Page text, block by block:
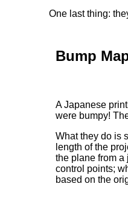
One last thing:
Bump
A Japanese
were bumpy!
What they do is
length of the
the plane from
control points;
based on the